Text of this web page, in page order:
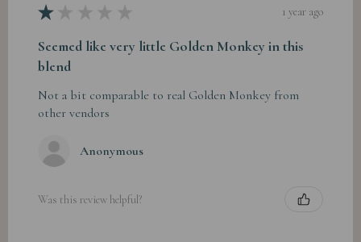
★ ★ ★ ★ ★ 1 year ago
Seemed like very little Golden Monkey in this
blend
Not a bit comparable to real Golden Monkey from
other vendors
Anonymous
Was this review helpful?